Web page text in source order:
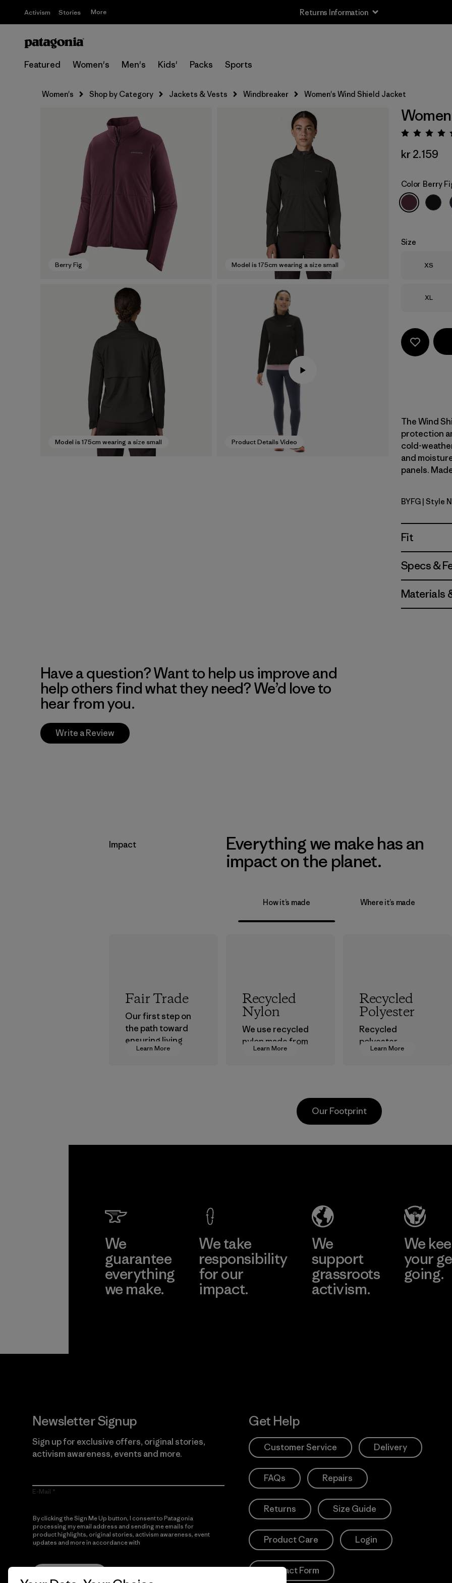
Activism Stories More Returns Information
Featured Women's Men's Kids' Packs Sports
Women's Shop by Category Jackets & Vests Windbreaker Women's Wind Shield Jacket
Berry Fig Model is 175cm wearing a size small
Model is 175cm wearing a size small Product Details Video
kr 2.159
Color Berry
Size
Size
XS
Size
XL
The Wind
protection
cold-
and
panels.
Berry Fig
BYFG | Style
Fit
Specs &
Materials
Have a question? Want to help us improve and
help others find what they need? We’d love to
hear from you.
Write a Review
Impact
Everything we make has an
impact on the planet.
How it’s made Where it’s made
Learn More
Fair Trade
Our first step on
the path toward
ensuring living
wages in our
Learn More
Recycled
Nylon
We use recycled
nylon made from
postindustrial
postconsumer
Learn More
Recycled
Polyester
Recycled
polyester
decreases our
Material
Learn More
Factory
Our Footprint
We
guarantee
everything
we make.
We take
responsibility
for our
impact.
We
support
grassroots
activism.
We
your
going.
Newsletter Signup
Sign up for exclusive offers, original stories,
activism awareness, events and more.
E-Mail
By clicking the Sign Me Up button, I consent to Patagonia
processing my email address and sending me emails for
product highlights, original stories, activism awareness, event
updates and more in accordance with
Get Help
Customer Service Delivery
FAQs Repairs
Returns Size Guide
Product Care Login
Contact Form